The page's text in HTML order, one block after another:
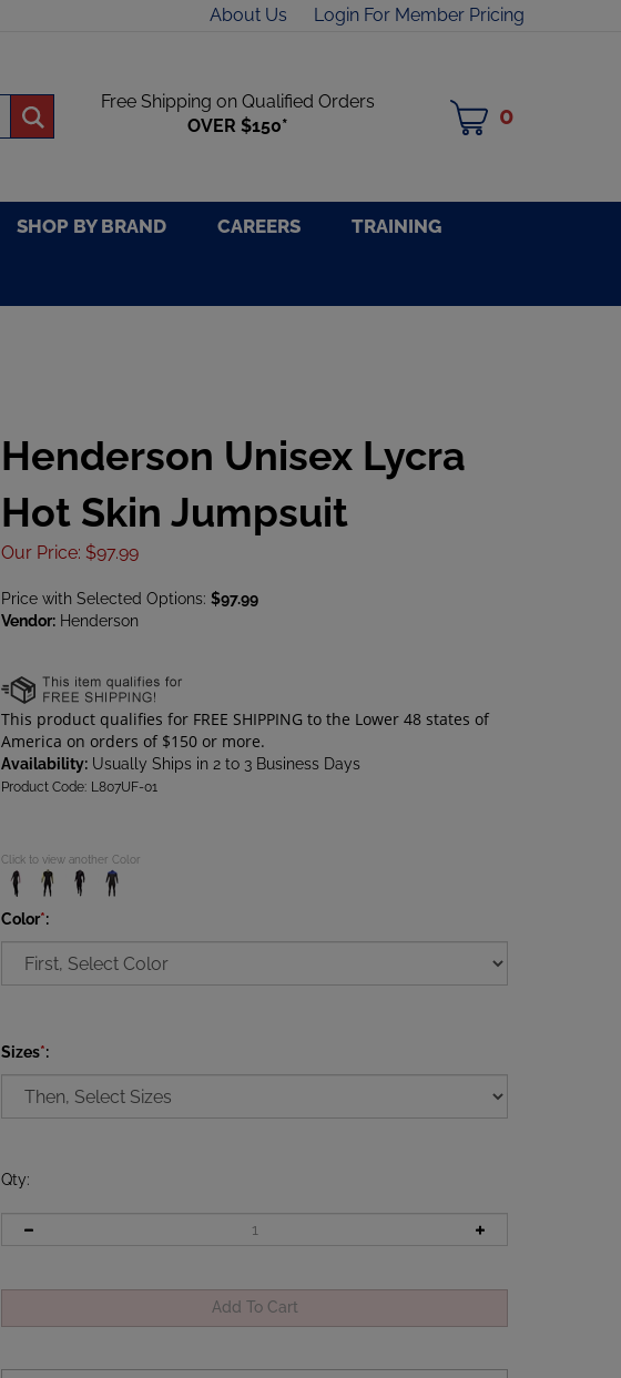
About Us Login For Member Pricing
Submit
search
Free Shipping on Qualified Orders
OVER $150*
0
SHOP BY BRAND CAREERS TRAINING
Henderson Unisex Lycra
Hot Skin Jumpsuit
Our Price: $97.99
Price with Selected Options: $97.99
Vendor: Henderson
Availability: Usually Ships in 2 to 3 Business Days
Product Code: L807UF-01
Click to view another Color
Color*:
Sizes*:
Qty: